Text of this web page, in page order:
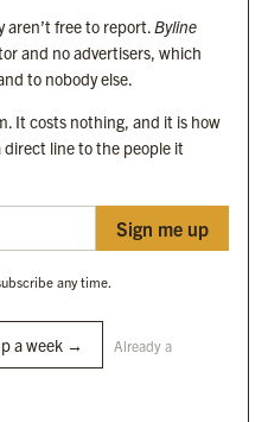
&Yes We Work Ltd
aren’t free to report.Byline
and no advertisers, which
to nobody else.
It costs nothing, and it is how
line to the people it
Sign me up
any time.
a week → Already a